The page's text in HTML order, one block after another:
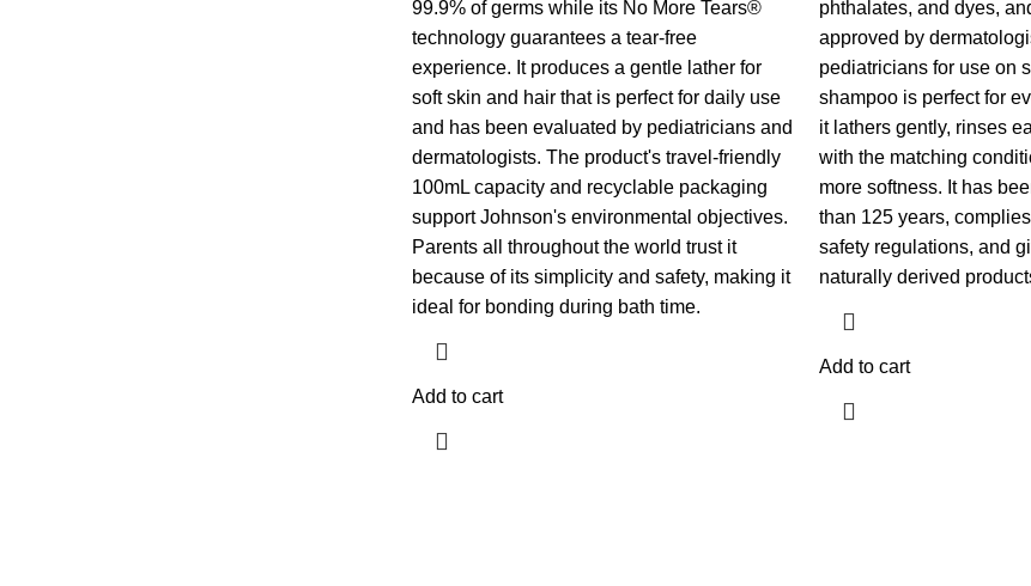
99.9% of germs while its No More Tears®
technology guarantees a tear-free
experience. It produces a gentle lather for
soft skin and hair that is perfect for daily use
and has been evaluated by pediatricians and
dermatologists. The product's travel-friendly
100mL capacity and recyclable packaging
support Johnson's environmental objectives.
Parents all throughout the world trust it
because of its simplicity and safety, making it
ideal for bonding during bath time.
Add to cart
phthalates, and dyes,
approved by
pediatricians for use on
shampoo is perfect for
it lathers gently, rinses
with the matching
more softness. It has
than 125 years,
safety regulations, and
naturally derived
Add to cart